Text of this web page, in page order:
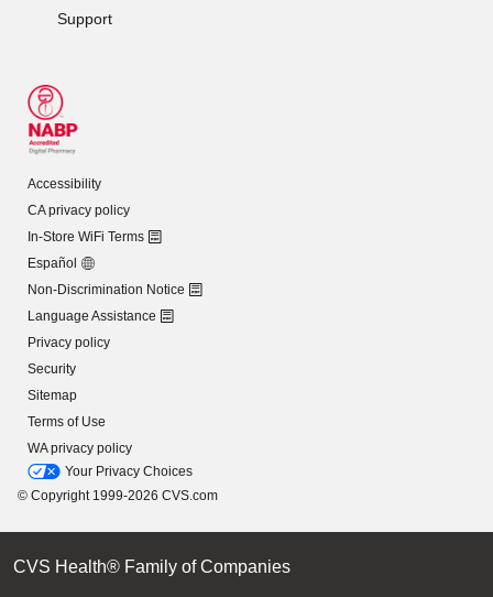
Support
Accessibility
CA privacy policy
In-Store WiFi Terms
Español
Non-Discrimination Notice
Language Assistance
Privacy policy
Security
Sitemap
Terms of Use
WA privacy policy
Your Privacy Choices
© Copyright 1999-2026 CVS.com
CVS Health® Family of Companies